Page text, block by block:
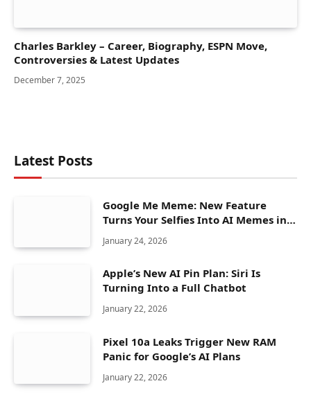
Charles Barkley – Career, Biography, ESPN Move,
Controversies & Latest Updates
December 7, 2025
Latest Posts
Google Me Meme: New Feature
Turns Your Selfies Into AI Memes in
January 24, 2026
Apple’s New AI Pin Plan: Siri Is
Turning Into a Full Chatbot
January 22, 2026
Pixel 10a Leaks Trigger New RAM
Panic for Google’s AI Plans
January 22, 2026